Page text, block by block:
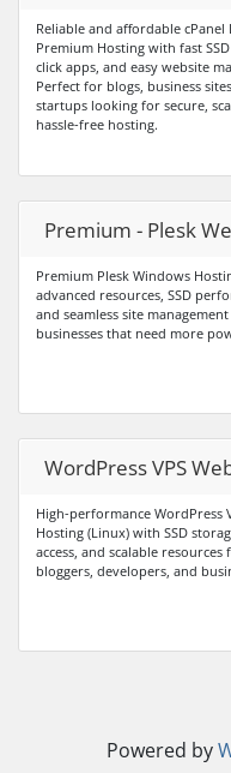
Reliable and affordable cPanel
Premium Hosting with fast
click apps, and easy website
Perfect for blogs, business
startups looking for secure,
hassle-free hosting.
Premium - Plesk
Premium Plesk Windows
advanced resources, SSD
and seamless site
businesses that need more
WordPress VPS
High-performance WordPress
Hosting (Linux) with SSD
access, and scalable resources
bloggers, developers, and
Powered by